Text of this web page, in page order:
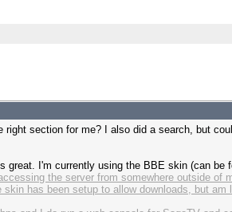
section for me? I also did a search, but
great. I'm currently using the BBE skin (can be
the server from somewhere outside of
has been setup to allow downloads, but am